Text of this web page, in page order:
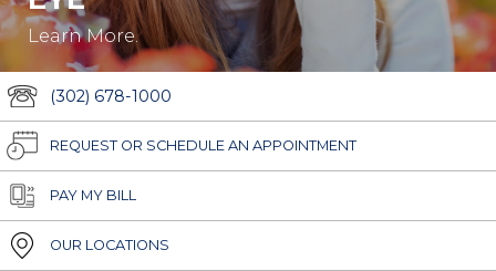
Learn More.
(302) 678-1000
REQUEST OR SCHEDULE AN APPOINTMENT
PAY MY BILL
OUR LOCATIONS